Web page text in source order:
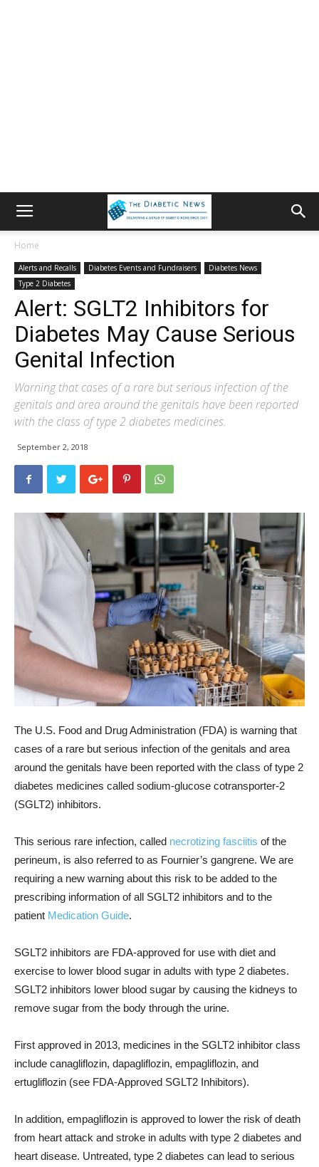
Home
Alerts and Recalls Diabetes Events and Fundraisers
Diabetes News
Type 2 Diabetes
Alert: SGLT2 Inhibitors for
Diabetes May Cause Serious
Genital Infection
Warning that cases of a rare but serious infection of the
genitals and area around the genitals have been reported
with the class of type 2 diabetes medicines.
September 2, 2018
The U.S. Food and Drug Administration (FDA) is warning that
cases of a rare but serious infection of the genitals and area
around the genitals have been reported with the class of type 2
diabetes medicines called sodium-glucose cotransporter-2
(SGLT2) inhibitors.
This serious rare infection, called necrotizing fasciitis of the
perineum, is also referred to as Fournier’s gangrene. We are
requiring a new warning about this risk to be added to the
prescribing information of all SGLT2 inhibitors and to the
patient Medication Guide.
SGLT2 inhibitors are FDA-approved for use with diet and
exercise to lower blood sugar in adults with type 2 diabetes.
SGLT2 inhibitors lower blood sugar by causing the kidneys to
remove sugar from the body through the urine.
First approved in 2013, medicines in the SGLT2 inhibitor class
include canagliflozin, dapagliflozin, empagliflozin, and
ertugliflozin (see FDA-Approved SGLT2 Inhibitors).
In addition, empagliflozin is approved to lower the risk of death
from heart attack and stroke in adults with type 2 diabetes and
heart disease. Untreated, type 2 diabetes can lead to serious